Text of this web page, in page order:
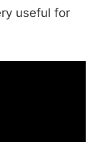
useful for